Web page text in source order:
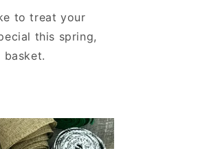
to treat your
this spring,